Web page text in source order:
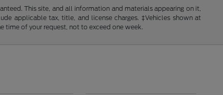
This site, and all information and materials appearing on it,
applicable tax, title, and license charges. ‡Vehicles shown at
of your request, not to exceed one week.